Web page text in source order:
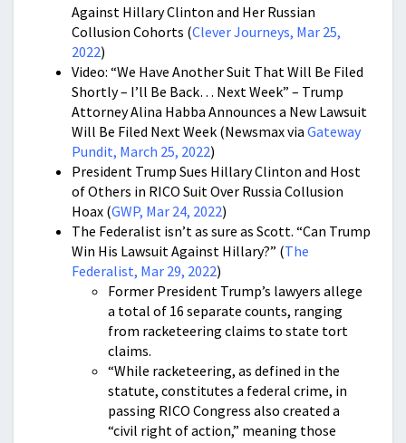
Against Hillary Clinton and Her Russian
Collusion Cohorts (Clever Journeys, Mar 25,
2022)
Video: “We Have Another Suit That Will Be Filed
Shortly – I’ll Be Back… Next Week” – Trump
Attorney Alina Habba Announces a New Lawsuit
Will Be Filed Next Week (Newsmax via Gateway
Pundit, March 25, 2022)
President Trump Sues Hillary Clinton and Host
of Others in RICO Suit Over Russia Collusion
Hoax (GWP, Mar 24, 2022)
The Federalist isn’t as sure as Scott. “Can Trump
Win His Lawsuit Against Hillary?” (The
Federalist, Mar 29, 2022)
Former President Trump’s lawyers allege
a total of 16 separate counts, ranging
from racketeering claims to state tort
claims.
“While racketeering, as defined in the
statute, constitutes a federal crime, in
passing RICO Congress also created a
“civil right of action,” meaning those